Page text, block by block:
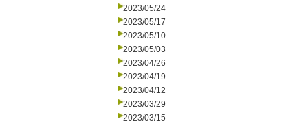
2023/05/24
2023/05/17
2023/05/10
2023/05/03
2023/04/26
2023/04/19
2023/04/12
2023/03/29
2023/03/15